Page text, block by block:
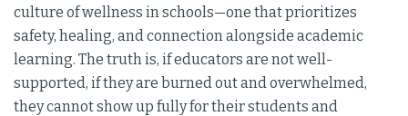
culture of wellness in schools—one that prioritizes
safety, healing, and connection alongside academic
learning. The truth is, if educators are not well-
supported, if they are burned out and overwhelmed,
they cannot show up fully for their students and